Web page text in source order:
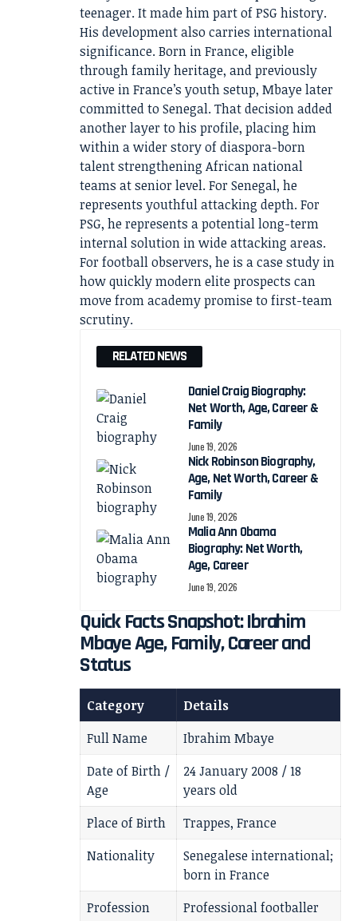
teenager. It made him part of PSG history.
His development also carries international
significance. Born in France, eligible
through family heritage, and previously
active in France’s youth setup, Mbaye later
committed to Senegal. That decision added
another layer to his profile, placing him
within a wider story of diaspora-born
talent strengthening African national
teams at senior level. For Senegal, he
represents youthful attacking depth. For
PSG, he represents a potential long-term
internal solution in wide attacking areas.
For football observers, he is a case study in
how quickly modern elite prospects can
move from academy promise to first-team
scrutiny.
RELATED NEWS
Daniel Craig Biography:
Net Worth, Age, Career &
Family
June 19, 2026
Nick Robinson Biography,
Age, Net Worth, Career &
Family
June 19, 2026
Malia Ann Obama
Biography: Net Worth,
Age, Career
June 19, 2026
Quick Facts Snapshot: Ibrahim
Mbaye Age, Family, Career and
Status
Category
Details
Full Name
Ibrahim Mbaye
Date of Birth /
Age
24 January 2008 / 18
years old
Place of Birth
Trappes, France
Nationality
Senegalese international;
born in France
Profession
Professional footballer